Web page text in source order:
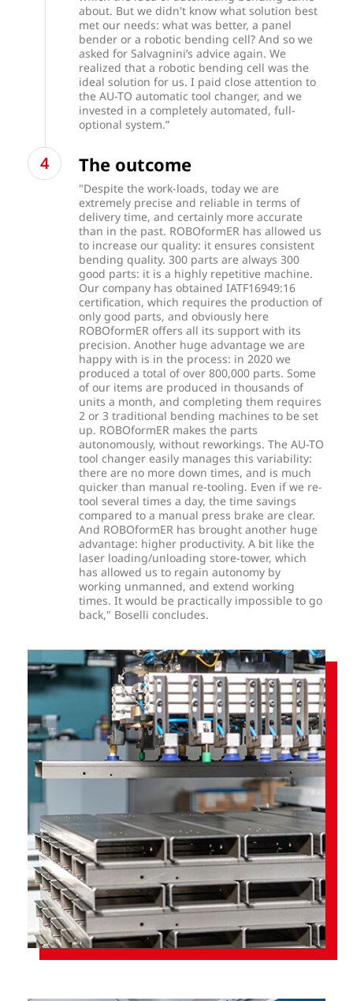
about. But we didn't know what solution best
met our needs: what was better, a panel
bender or a robotic bending cell? And so we
asked for Salvagnini’s advice again. We
realized that a robotic bending cell was the
ideal solution for us. I paid close attention to
the AU-TO automatic tool changer, and we
invested in a completely automated, full-
optional system.”
The outcome
"Despite the work-loads, today we are
extremely precise and reliable in terms of
delivery time, and certainly more accurate
than in the past. ROBOformER has allowed us
to increase our quality: it ensures consistent
bending quality. 300 parts are always 300
good parts: it is a highly repetitive machine.
Our company has obtained IATF16949:16
certification, which requires the production of
only good parts, and obviously here
ROBOformER offers all its support with its
precision. Another huge advantage we are
happy with is in the process: in 2020 we
produced a total of over 800,000 parts. Some
of our items are produced in thousands of
units a month, and completing them requires
2 or 3 traditional bending machines to be set
up. ROBOformER makes the parts
autonomously, without reworkings. The AU-TO
tool changer easily manages this variability:
there are no more down times, and is much
quicker than manual re-tooling. Even if we re-
tool several times a day, the time savings
compared to a manual press brake are clear.
And ROBOformER has brought another huge
advantage: higher productivity. A bit like the
laser loading/unloading store-tower, which
has allowed us to regain autonomy by
working unmanned, and extend working
times. It would be practically impossible to go
back," Boselli concludes.